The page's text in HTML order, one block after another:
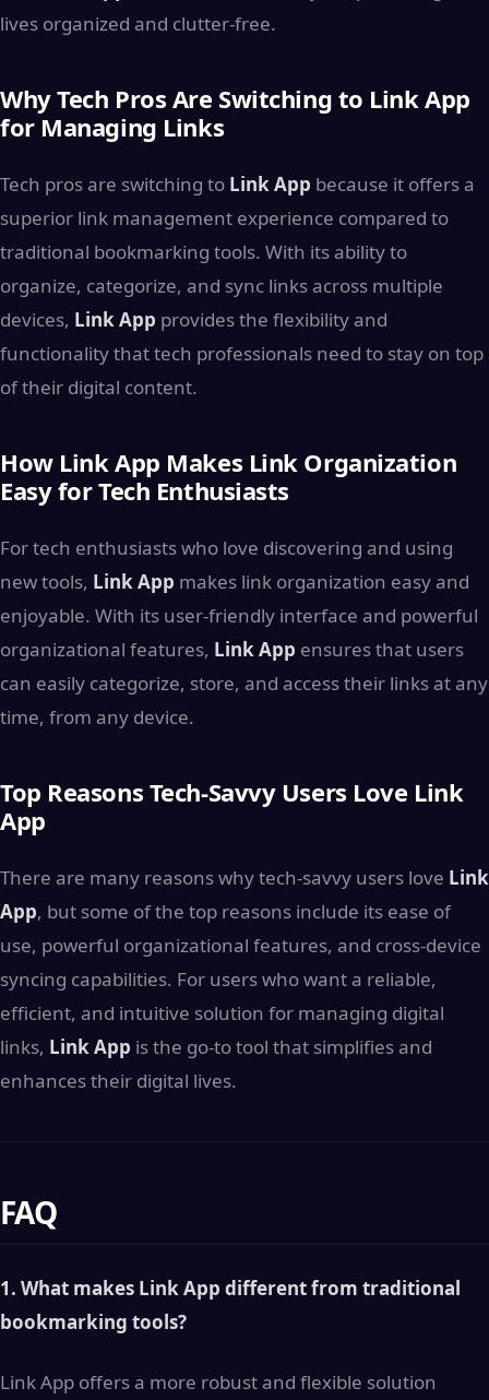
lives organized and clutter-free.
Why Tech Pros Are Switching to Link App
for Managing Links
Tech pros are switching to Link App because it offers a
superior link management experience compared to
traditional bookmarking tools. With its ability to
organize, categorize, and sync links across multiple
devices, Link App provides the flexibility and
functionality that tech professionals need to stay on top
of their digital content.
How Link App Makes Link Organization
Easy for Tech Enthusiasts
For tech enthusiasts who love discovering and using
new tools, Link App makes link organization easy and
enjoyable. With its user-friendly interface and powerful
organizational features, Link App ensures that users
can easily categorize, store, and access their links at any
time, from any device.
Top Reasons Tech-Savvy Users Love Link
App
There are many reasons why tech-savvy users love Link
App, but some of the top reasons include its ease of
use, powerful organizational features, and cross-device
syncing capabilities. For users who want a reliable,
efficient, and intuitive solution for managing digital
links, Link App is the go-to tool that simplifies and
enhances their digital lives.
FAQ
1. What makes Link App different from traditional
bookmarking tools?
Link App offers a more robust and flexible solution